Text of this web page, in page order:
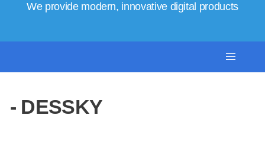
We provide modern, innovative digital products
- DESSKY